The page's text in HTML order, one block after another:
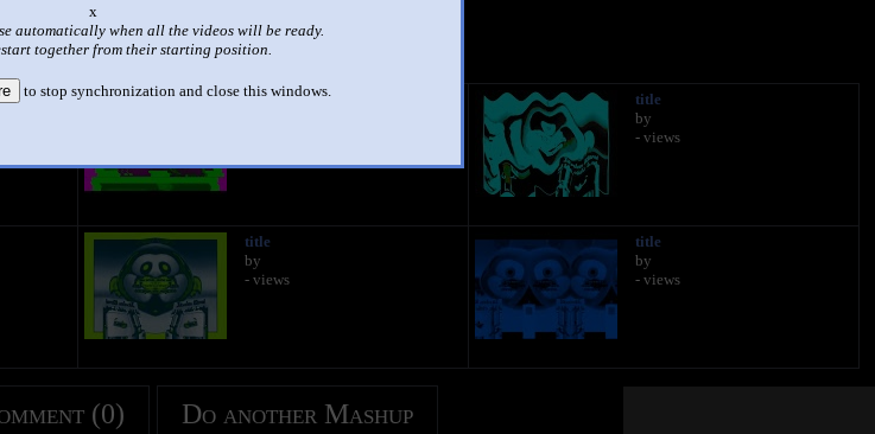
o
automatically when all the videos will be ready.
together from their starting position.
to stop synchronization and close this windows.
584 points
views)
title
title
by
- views
title
by
- views
title
by
- views
(0) Do another Mashup